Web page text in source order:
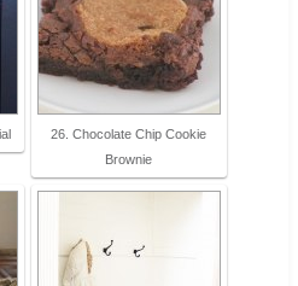
26. Chocolate Chip Cookie
Brownie